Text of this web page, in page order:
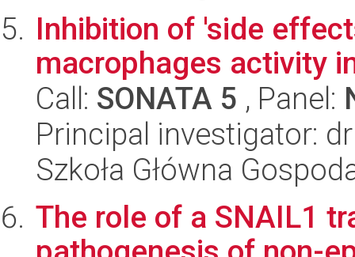
Inhibition of 'side
macrophages activity
Call: SONATA 5 , Panel:
Principal investigator:
Szkoła Główna
The role of a SNAIL1